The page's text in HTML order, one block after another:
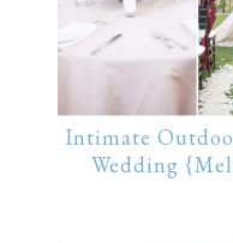
Intimate
Wedding